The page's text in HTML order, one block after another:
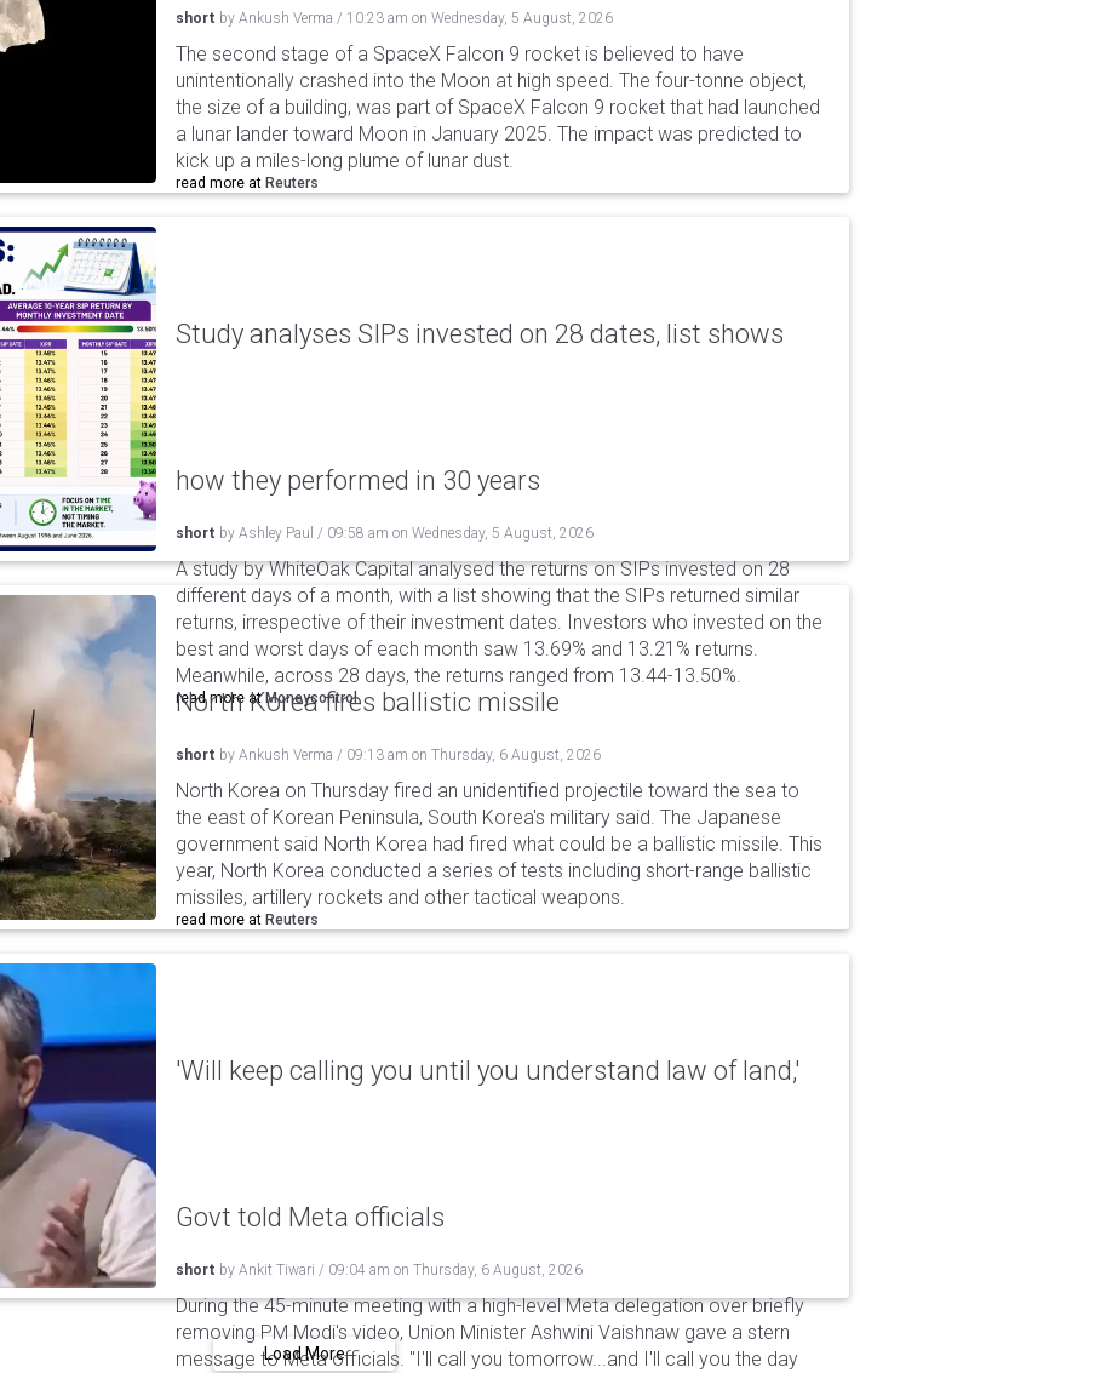
short by Ankush Verma / 10:23 am on Wednesday, 5 August, 2026
The second stage of a SpaceX Falcon 9 rocket is believed to have
unintentionally crashed into the Moon at high speed. The four-tonne object,
the size of a building, was part of SpaceX Falcon 9 rocket that had launched
a lunar lander toward Moon in January 2025. The impact was predicted to
kick up a miles-long plume of lunar dust.
read more at Reuters
Study analyses SIPs invested on 28 dates, list shows
how they performed in 30 years
short by Ashley Paul / 09:58 am on Wednesday, 5 August, 2026
A study by WhiteOak Capital analysed the returns on SIPs invested on 28
different days of a month, with a list showing that the SIPs returned similar
returns, irrespective of their investment dates. Investors who invested on the
best and worst days of each month saw 13.69% and 13.21% returns.
Meanwhile, across 28 days, the returns ranged from 13.44-13.50%.
read more atMoneycontrol
North Korea fires ballistic missile
short by Ankush Verma / 09:13 am on Thursday, 6 August, 2026
North Korea on Thursday fired an unidentified projectile toward the sea to
the east of Korean Peninsula, South Korea's military said. The Japanese
government said North Korea had fired what could be a ballistic missile. This
year, North Korea conducted a series of tests including short-range ballistic
missiles, artillery rockets and other tactical weapons.
read more at Reuters
'Will keep calling you until you understand law of land,'
Govt told Meta officials
short by Ankit Tiwari / 09:04 am on Thursday, 6 August, 2026
During the 45-minute meeting with a high-level Meta delegation over briefly
removing PM Modi's video, Union Minister Ashwini Vaishnaw gave a stern
message to Meta officials. "I'll call you tomorrow...and I'll call you the day
Load More